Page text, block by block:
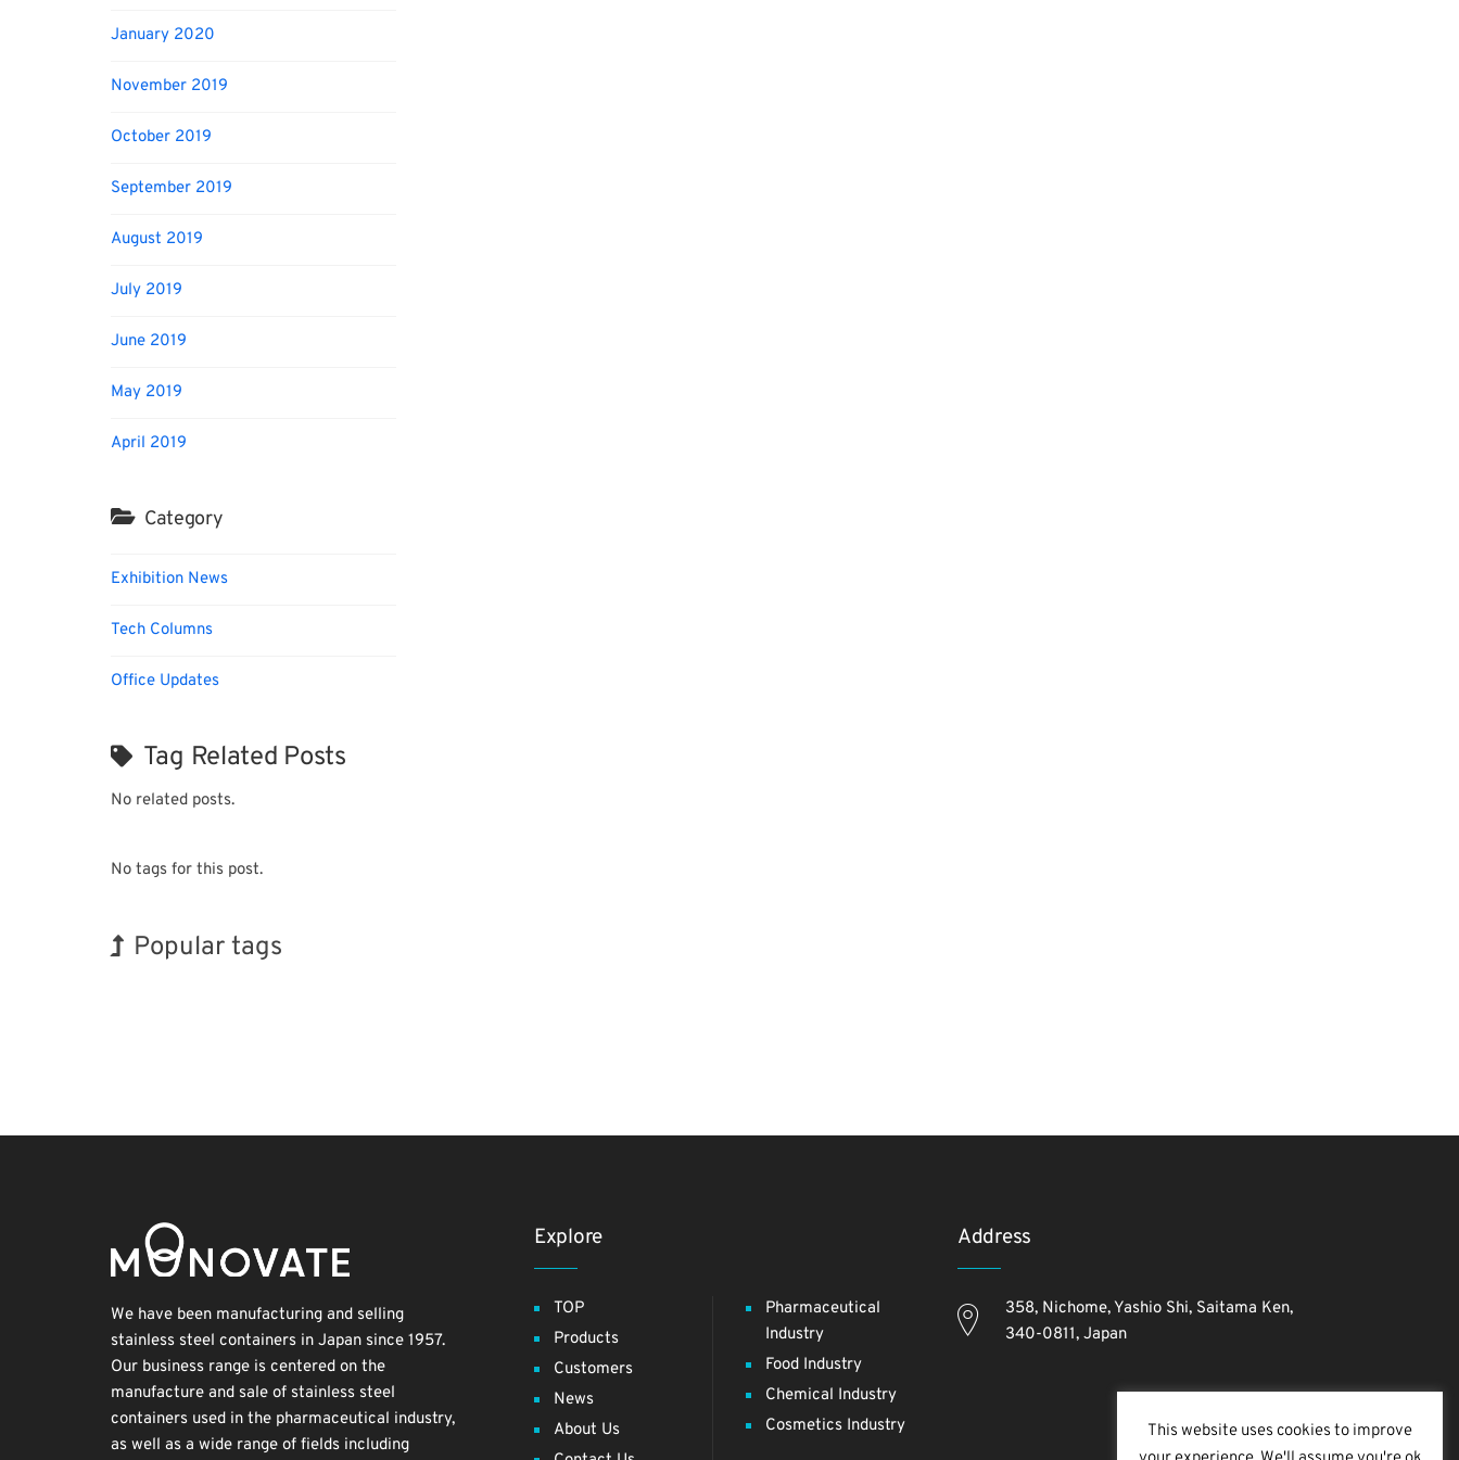
January 2020
November 2019
October 2019
September 2019
August 2019
July 2019
June 2019
May 2019
April 2019
Category
Exhibition News
Tech Columns
Office Updates
Tag Related Posts
No related posts.
No tags for this post.
Popular tags
We have been manufacturing and selling
stainless steel containers in Japan since 1957.
Our business range is centered on the
manufacture and sale of stainless steel
containers used in the pharmaceutical industry,
as well as a wide range of fields including
Explore
TOP
Products
Customers
News
About Us
Pharmaceutical
Industry
Food Industry
Chemical Industry
Cosmetics Industry
Address
358, Nichome, Yashio Shi, Saitama Ken,
340-0811, Japan
This website uses cookies to improve